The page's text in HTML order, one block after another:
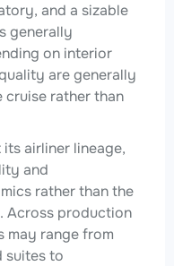
and a sizable
generally
on interior
are generally
rather than
airliner lineage,
and
rather than the
Across production
may range from
suites to